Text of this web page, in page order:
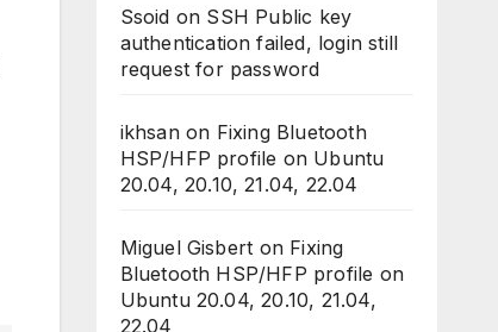
Ssoid on SSH Public key
authentication failed, login still
request for password
ikhsanon Fixing Bluetooth
HSP/HFP profile on Ubuntu
20.04, 20.10, 21.04, 22.04
Miguel Gisbert on Fixing
Bluetooth HSP/HFP profile on
Ubuntu 20.04, 20.10, 21.04,
22.04